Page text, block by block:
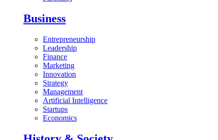
Business
Entrepreneurship
Leadership
Finance
Marketing
Innovation
Strategy
Management
Artificial Intelligence
Startups
Economics